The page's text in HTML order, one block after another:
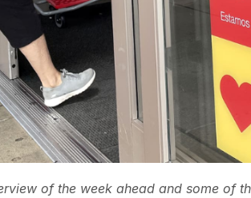
of the week ahead and some of